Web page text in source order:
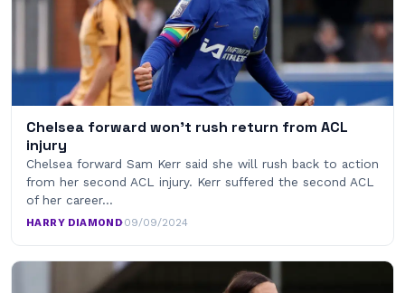
Chelsea forward won’t rush return from ACL
injury
Chelsea forward Sam Kerr said she will rush back to action
from her second ACL injury. Kerr suffered the second ACL
of her career…
HARRY DIAMOND·09/09/2024